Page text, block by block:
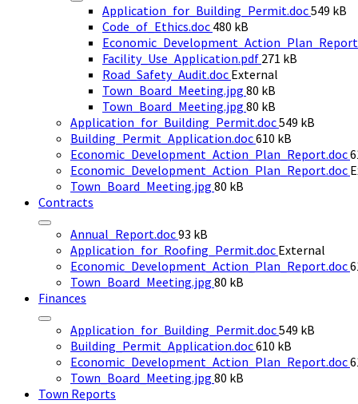
Application_for_Building_Permit.docFile
549 kB
Code_of_Ethics.doc File
size:
480 kB
Facility_Use_Application.pdf File
size:
271 kB
Road_Safety_Audit.doc External
Town_Board_Meeting.jpg File
size:
80 kB
Town_Board_Meeting.jpg File
size:
80 kB
Application_for_Building_Permit.docFile
size:
549 kB
Building_Permit_Application.docFile
size:
610 kB
Economic_Development_Action_Plan_Report.doc
Economic_Development_Action_Plan_Report.doc
Town_Board_Meeting.jpg File
80 kB
Contracts
Annual_Report.docFile
size:
93 kB
Application_for_Roofing_Permit.doc External
Economic_Development_Action_Plan_Report.doc
Town_Board_Meeting.jpg File
80 kB
Finances
Application_for_Building_Permit.docFile
size:
549 kB
Building_Permit_Application.docFile
size:
610 kB
Economic_Development_Action_Plan_Report.doc
Town_Board_Meeting.jpg File
80 kB
Town Reports